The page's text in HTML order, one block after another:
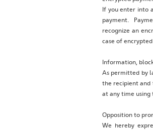
If you enter into
payment.
recognize an
case of
Information,
As permitted by
the recipient and
at any time using
Opposition to
We hereby